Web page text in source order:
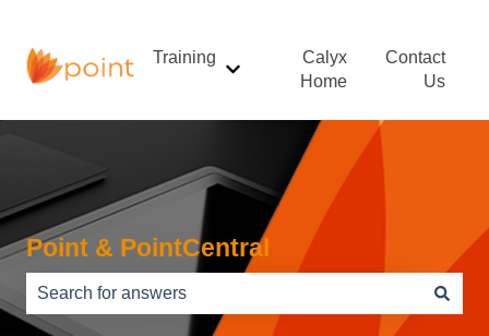
Training
Show submenu for Training
Calyx
Home
Contact
Us
Point & PointCentral
There are no suggestions because the search field is